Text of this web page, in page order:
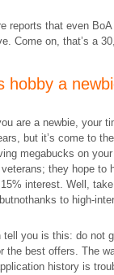
reports that even
Come on, that’s a
hobby a
are a newbie, your
but it’s come to
megabucks on
they hope to
interest. Well,
to high-
tell you is this: do not
the best offers. The
history is